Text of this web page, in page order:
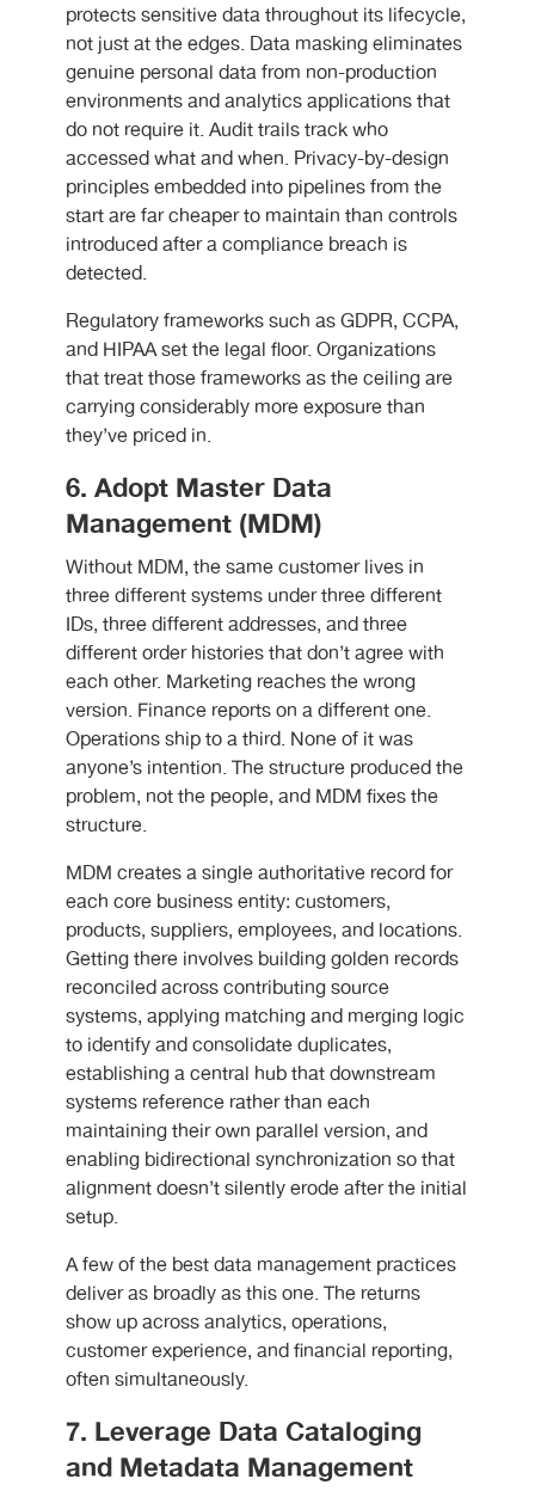
protects sensitive data throughout its lifecycle,
not just at the edges. Data masking eliminates
genuine personal data from non-production
environments and analytics applications that
do not require it. Audit trails track who
accessed what and when. Privacy-by-design
principles embedded into pipelines from the
start are far cheaper to maintain than controls
introduced after a compliance breach is
detected.
Regulatory frameworks such as GDPR, CCPA,
and HIPAA set the legal floor. Organizations
that treat those frameworks as the ceiling are
carrying considerably more exposure than
they’ve priced in.
6. Adopt Master Data
Management (MDM)
Without MDM, the same customer lives in
three different systems under three different
IDs, three different addresses, and three
different order histories that don’t agree with
each other. Marketing reaches the wrong
version. Finance reports on a different one.
Operations ship to a third. None of it was
anyone’s intention. The structure produced the
problem, not the people, and MDM fixes the
structure.
MDM creates a single authoritative record for
each core business entity: customers,
products, suppliers, employees, and locations.
Getting there involves building golden records
reconciled across contributing source
systems, applying matching and merging logic
to identify and consolidate duplicates,
establishing a central hub that downstream
systems reference rather than each
maintaining their own parallel version, and
enabling bidirectional synchronization so that
alignment doesn’t silently erode after the initial
setup.
A few of the best data management practices
deliver as broadly as this one. The returns
show up across analytics, operations,
customer experience, and financial reporting,
often simultaneously.
7. Leverage Data Cataloging
and Metadata Management